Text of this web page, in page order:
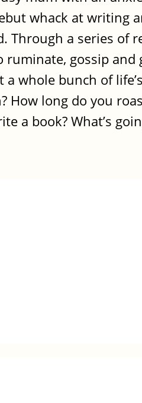
whack at writing
a series of
gossip and
whole bunch of
long do you
a book? What’s